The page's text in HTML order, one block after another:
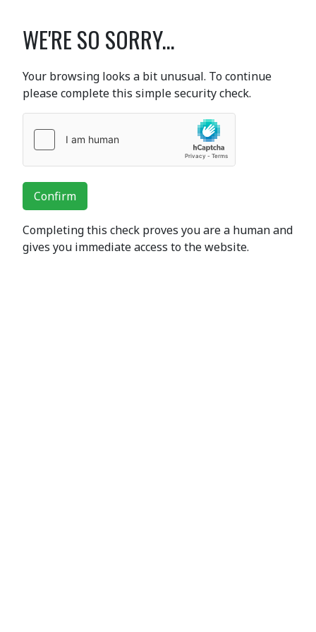
WE'RE SO SORRY...
Your browsing looks a bit unusual. To continue
please complete this simple security check.
Confirm
Completing this check proves you are a human and
gives you immediate access to the website.